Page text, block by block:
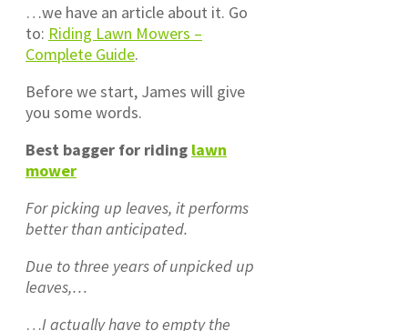
…we have an article about it. Go
to: Riding Lawn Mowers –
Complete Guide.
Before we start, James will give
you some words.
Best bagger for riding lawn
mower
For picking up leaves, it performs
better than anticipated.
Due to three years of unpicked up
leaves,…
…I actually have to empty the